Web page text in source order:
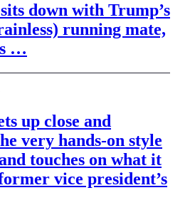
down with Trump’s
running mate,
…
up close and
very hands-on style
touches on what it
vice president’s